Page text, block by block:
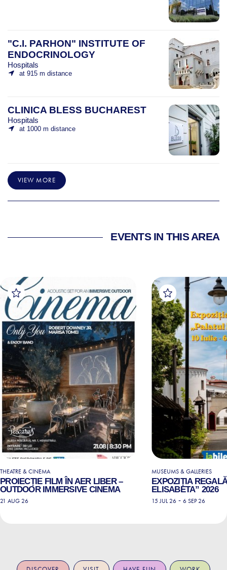
"C.I. PARHON" INSTITUTE OF
ENDOCRINOLOGY
Hospitals
at 915 m distance
CLINICA BLESS BUCHAREST
Hospitals
at 1000 m distance
VIEW MORE
EVENTS IN THIS AREA
THEATRE & CINEMA
PROIECȚIE FILM ÎN AER LIBER –
OUTDOOR IMMERSIVE CINEMA
21 AUG 26
MUSEUMS & GALLERIES
EXPOZIȚIA
ELISABETA” 2026
15 JUL 26 - 6 SEP 26